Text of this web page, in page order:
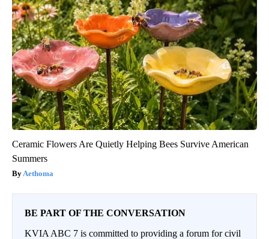
Ceramic Flowers Are Quietly Helping Bees Survive American
Summers
Aethoma
BE PART OF THE CONVERSATION
KVIA ABC 7 is committed to providing a forum for civil